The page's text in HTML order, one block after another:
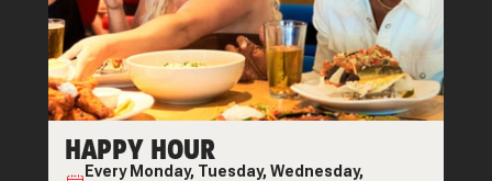
HAPPY HOUR
Every Monday, Tuesday, Wednesday,